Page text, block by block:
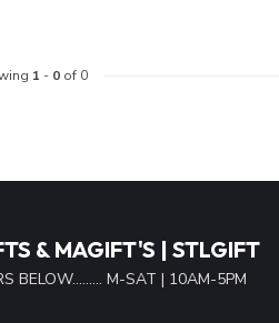
1 - 0of 0
& MAGIFT'S | STLGIFT
BELOW......... M-SAT | 10AM-5PM